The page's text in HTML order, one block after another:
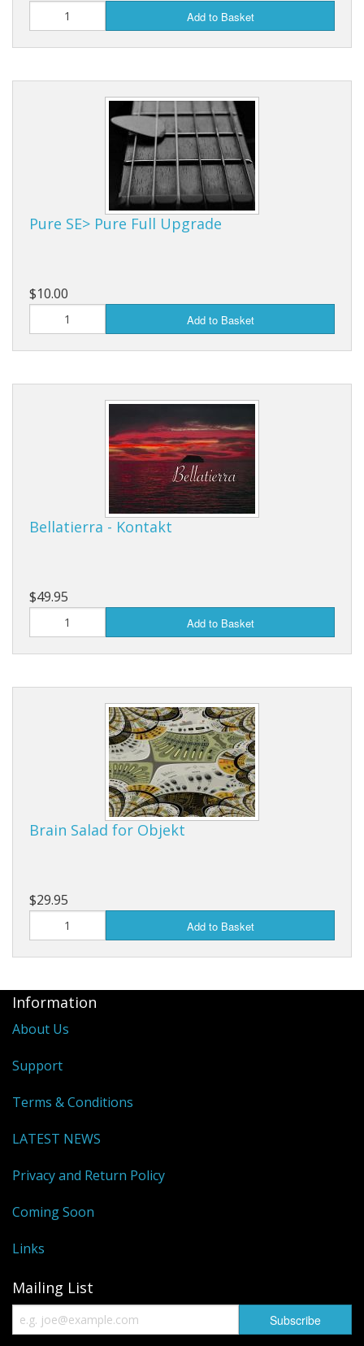
Add to Basket
Pure SE> Pure Full Upgrade
$10.00
Add to Basket
Bellatierra - Kontakt
$49.95
Add to Basket
Brain Salad for Objekt
$29.95
Add to Basket
Information
About Us
Support
Terms & Conditions
LATEST NEWS
Privacy and Return Policy
Coming Soon
Links
Mailing List